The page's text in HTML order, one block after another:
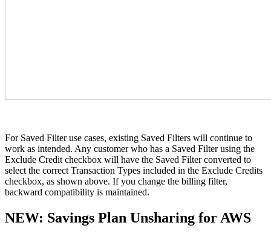
For Saved Filter use cases, existing Saved Filters will continue to
work as intended. Any customer who has a Saved Filter using the
Exclude Credit checkbox will have the Saved Filter converted to
select the correct Transaction Types included in the Exclude Credits
checkbox, as shown above. If you change the billing filter,
backward compatibility is maintained.
NEW: Savings Plan Unsharing for AWS